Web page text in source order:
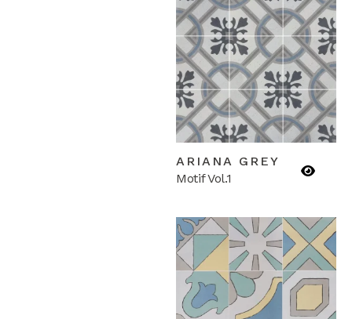
ARIANA GREY
Motif Vol.1